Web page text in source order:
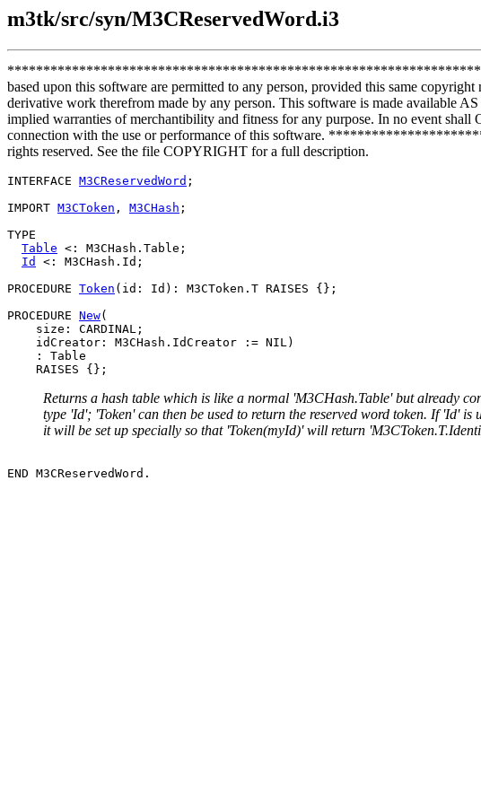
m3tk/src/syn/M3CReservedWord.i3
*************************************************************************
based upon this software are permitted to any person, provided this same
derivative work therefrom made by any person. This software is made available
implied warranties of merchantibility and fitness for any purpose. In no event
connection with the use or performance of this software.
rights reserved. See the file COPYRIGHT for a full description.
INTERFACE M3CReservedWord ;
IMPORT M3CToken , M3CHash ;
TYPE
Table <: M3CHash.Table;
Id
<: M3CHash.Id;
PROCEDURE Token (id: Id): M3CToken.T RAISES {};
PROCEDURE New(
    size: CARDINAL;
    idCreator: M3CHash.IdCreator := NIL)
    : Table
Returns a hash table which is like a normal 'M3CHash.Table' but already
type 'Id'; 'Token' can then be used to return the reserved word token. If 'Id'
it will be set up specially so that 'Token(myId)' will return